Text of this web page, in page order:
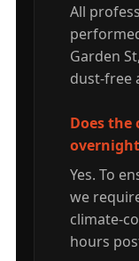
All
Garden
dust-free
Does the
Yes. To
we
climate-
hours